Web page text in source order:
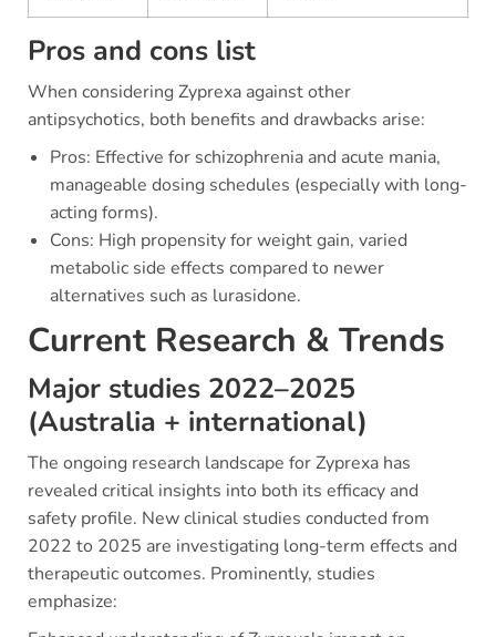
Pros and cons list
When considering Zyprexa against other
antipsychotics, both benefits and drawbacks arise:
Pros: Effective for schizophrenia and acute mania,
manageable dosing schedules (especially with long-
acting forms).
Cons: High propensity for weight gain, varied
metabolic side effects compared to newer
alternatives such as lurasidone.
Current Research & Trends
Major studies 2022–2025
(Australia + international)
The ongoing research landscape for Zyprexa has
revealed critical insights into both its efficacy and
safety profile. New clinical studies conducted from
2022 to 2025 are investigating long-term effects and
therapeutic outcomes. Prominently, studies
emphasize: